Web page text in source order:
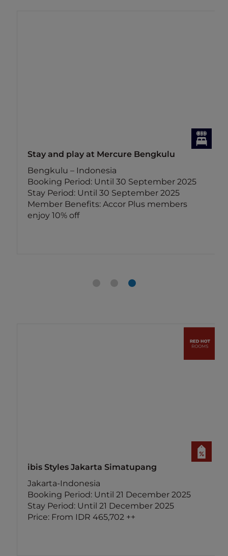
Stay and play at Mercure Bengkulu
Bengkulu – Indonesia
Booking Period: Until 30 September 2025
Stay Period: Until 30 September 2025
Member Benefits: Accor Plus members
enjoy 10% off
ibis Styles Jakarta Simatupang
Jakarta-Indonesia
Booking Period: Until 21 December 2025
Stay Period: Until 21 December 2025
Price: From IDR 465,702 ++